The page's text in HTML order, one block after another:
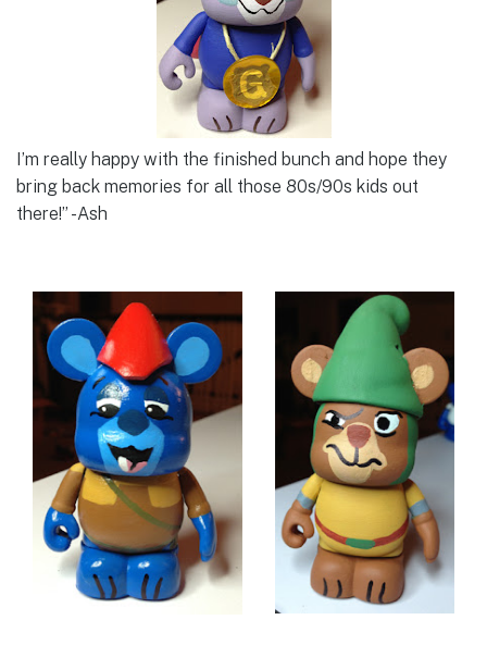
I’m really happy with the finished bunch and hope they
bring back memories for all those 80s/90s kids out
there!” -Ash